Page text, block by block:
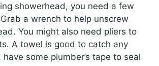
showerhead, you need a few
a wrench to help unscrew
You might also need pliers to
A towel is good to catch any
some plumber’s tape to seal